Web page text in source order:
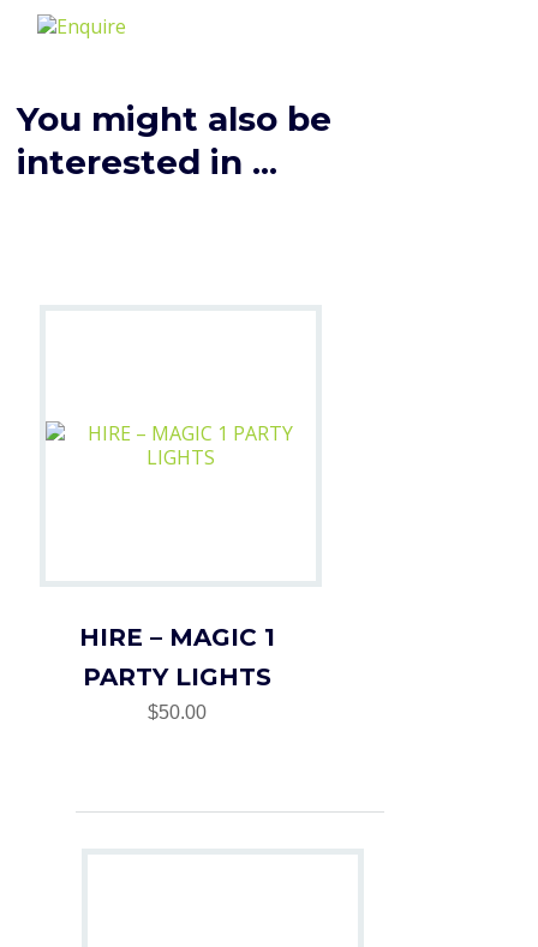
You might also be
interested in ...
HIRE – MAGIC 1
PARTY LIGHTS
$50.00